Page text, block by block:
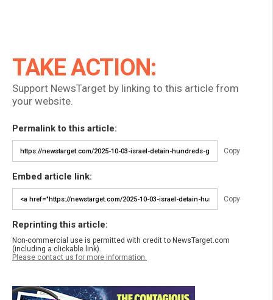
TAKE ACTION:
Support NewsTarget by linking to this article from
your website.
Permalink to this article:
Copy
Embed article link:
Copy
Reprinting this article:
Non-commercial use is permitted with credit to NewsTarget.com
(including a clickable link).
Please contact us for more information.